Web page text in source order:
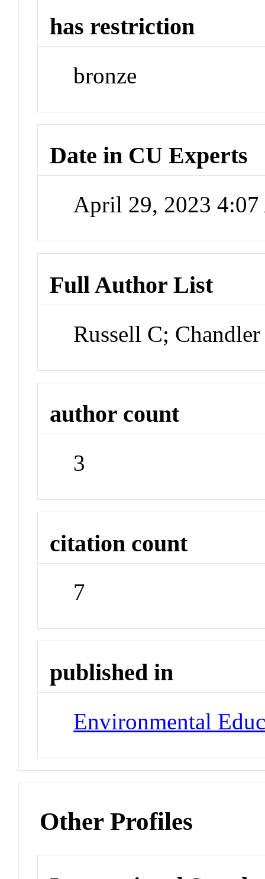
has restriction
bronze
Date in CU Experts
April 29, 2023
Full Author List
Russell C;
author count
3
citation count
7
published in
Environmental
Other Profiles